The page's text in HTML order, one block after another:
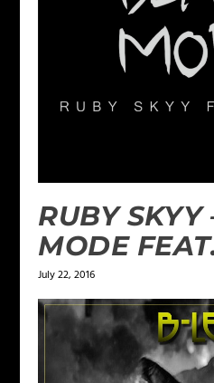
RUBY SKYY
MODE
July 22, 2016